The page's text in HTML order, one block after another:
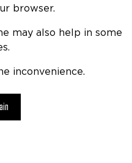
browser.
may also help in some
inconvenience.